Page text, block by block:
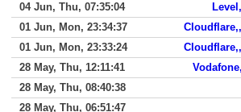
04 Jun, Thu, 07:35:04
01 Jun, Mon, 23:34:37
01 Jun, Mon, 23:33:24
28 May, Thu, 12:11:41
28 May, Thu, 08:40:38
28 May, Thu, 06:51:47